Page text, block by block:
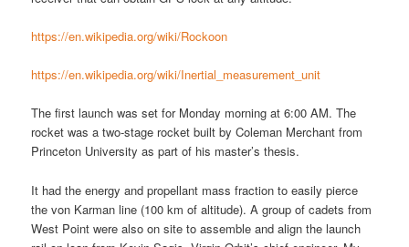
https://en.wikipedia.org/wiki/Rockoon
https://en.wikipedia.org/wiki/Inertial_measurement_unit
The first launch was set for Monday morning at 6:00 AM. The
rocket was a two-stage rocket built by Coleman Merchant from
Princeton University as part of his master’s thesis.
It had the energy and propellant mass fraction to easily pierce
the von Karman line (100 km of altitude). A group of cadets from
West Point were also on site to assemble and align the launch